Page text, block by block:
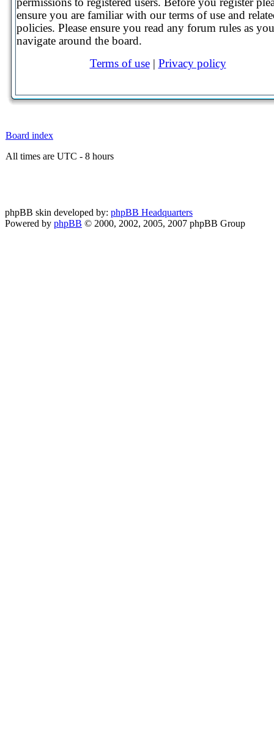
permissions to registered users. Before you register
ensure you are familiar with our terms of use and
policies. Please ensure you read any forum rules as you
navigate around the board.
Terms of use| Privacy policy
Board index
All times are UTC - 8 hours
phpBB skin developed by: phpBB Headquarters
Powered by phpBB © 2000, 2002, 2005, 2007 phpBB Group